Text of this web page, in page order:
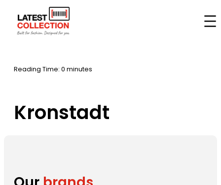
content
Home –Brands–
Reading Time: 0 minutes
Kronstadt